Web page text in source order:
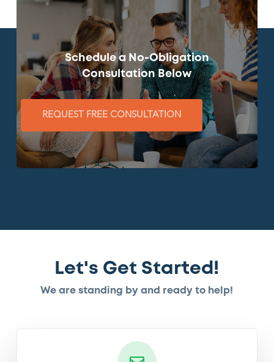
Schedule a No-Obligation
Consultation Below
REQUEST FREE CONSULTATION
Let's Get Started!
We are standing by and ready to help!